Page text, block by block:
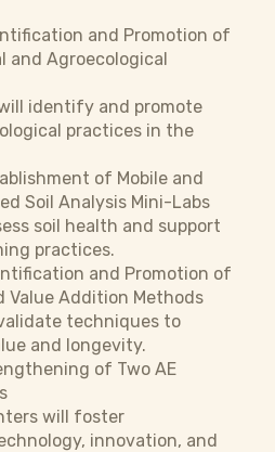
and Promotion of
and Agroecological
identify and promote
practices in the
of Mobile and
Soil Analysis Mini-Labs
soil health and support
practices.
and Promotion of
Value Addition Methods
techniques to
and longevity.
of Two AE
will foster
innovation, and